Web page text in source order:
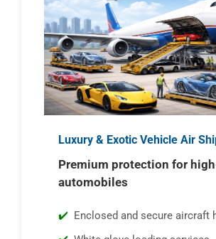
Luxury & Exotic Vehicle Air
Premium protection for
automobiles
Enclosed and secure aircraft